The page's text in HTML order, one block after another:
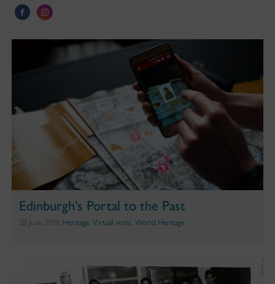
Edinburgh’s Portal to the Past
28 June 2019, Heritage, Virtual visits World Heritage